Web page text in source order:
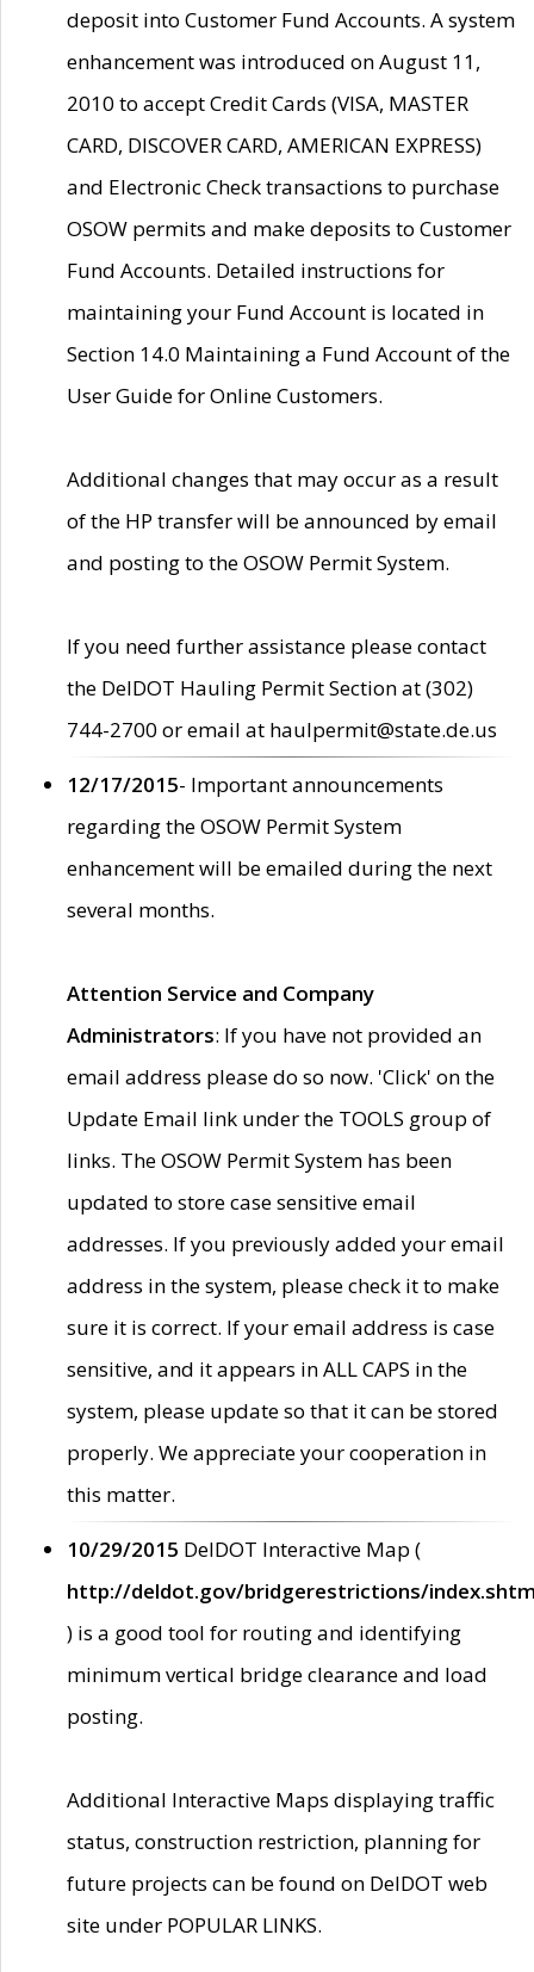
deposit into Customer Fund Accounts. A system
enhancement was introduced on August 11,
2010 to accept Credit Cards (VISA, MASTER
CARD, DISCOVER CARD, AMERICAN EXPRESS)
and Electronic Check transactions to purchase
OSOW permits and make deposits to Customer
Fund Accounts. Detailed instructions for
maintaining your Fund Account is located in
Section 14.0 Maintaining a Fund Account of the
User Guide for Online Customers.
Additional changes that may occur as a result
of the HP transfer will be announced by email
and posting to the OSOW Permit System.
If you need further assistance please contact
the DelDOT Hauling Permit Section at (302)
744-2700 or email at haulpermit@state.de.us
12/17/2015- Important announcements
regarding the OSOW Permit System
enhancement will be emailed during the next
several months.
Attention Service and Company
Administrators: If you have not provided an
email address please do so now. 'Click' on the
Update Email link under the TOOLS group of
links. The OSOW Permit System has been
updated to store case sensitive email
addresses. If you previously added your email
address in the system, please check it to make
sure it is correct. If your email address is case
sensitive, and it appears in ALL CAPS in the
system, please update so that it can be stored
properly. We appreciate your cooperation in
this matter.
10/29/2015 DelDOT Interactive Map (
http://deldot.gov/bridgerestrictions/
) is a good tool for routing and identifying
minimum vertical bridge clearance and load
posting.
Additional Interactive Maps displaying traffic
status, construction restriction, planning for
future projects can be found on DelDOT web
site under POPULAR LINKS.